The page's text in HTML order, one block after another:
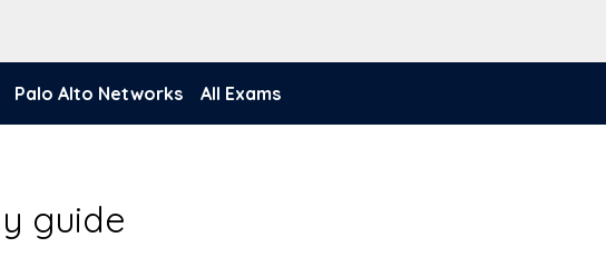
Palo Alto Networks All Exams
guide